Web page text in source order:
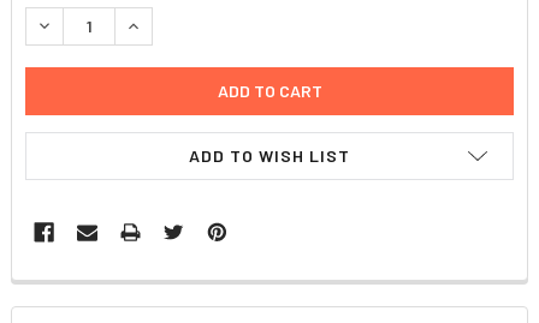
STOCK:
DECREASE QUANTITY:INCREASE QUANTITY:
ADD TO WISH LIST
FREQUENTLY
BOUGHT